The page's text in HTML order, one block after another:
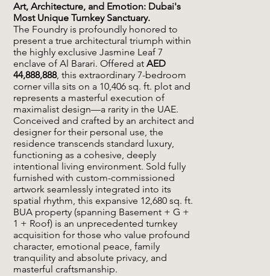
Art, Architecture, and Emotion: Dubai's
Most Unique Turnkey Sanctuary.
The Foundry is profoundly honored to
present a true architectural triumph within
the highly exclusive Jasmine Leaf 7
enclave of Al Barari. Offered atAED
44,888,888, this extraordinary 7-bedroom
corner villa sits on a 10,406 sq. ft. plot and
represents a masterful execution of
maximalist design—a rarity in the UAE.
Conceived and crafted by an architect and
designer for their personal use, the
residence transcends standard luxury,
functioning as a cohesive, deeply
intentional living environment. Sold fully
furnished with custom-commissioned
artwork seamlessly integrated into its
spatial rhythm, this expansive 12,680 sq. ft.
BUA property (spanning Basement + G +
1 + Roof) is an unprecedented turnkey
acquisition for those who value profound
character, emotional peace, family
tranquility and absolute privacy, and
masterful craftsmanship.